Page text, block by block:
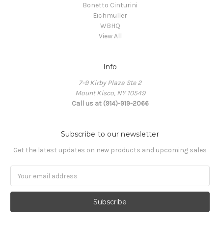
Bonetto Cinturini
Eichmuller
WBHQ
View All
Info
7-9 Kirby Plaza Ste 2
Mount Kisco, NY 10549
Call us at (914)-919-2066
Subscribe to our newsletter
Get the latest updates on new products and upcoming sales
Address